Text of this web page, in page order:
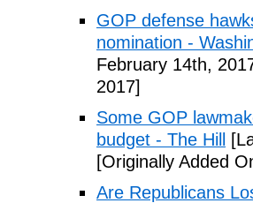
GOP defense
nomination -
February 14th,
2017]
Some GOP
budget - The Hill
[Originally Added
Are Republicans